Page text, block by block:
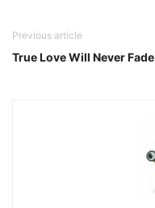
Previous article
True Love Will Never Fade